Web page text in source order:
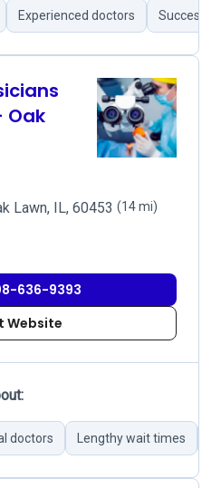
Experienced doctors
Oak
Lawn, IL, 60453 (14 mi)
636-9393
Website
doctors Lengthy wait times